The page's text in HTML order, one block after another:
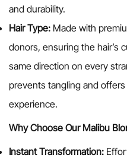
and durability.
Hair Type: Made with
donors, ensuring the hair’s
same direction on every
prevents tangling and
experience.
Why Choose Our Malibu
Instant Transformation: